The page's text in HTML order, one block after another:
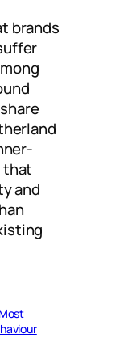
brands
that
and